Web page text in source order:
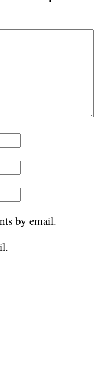
by email.